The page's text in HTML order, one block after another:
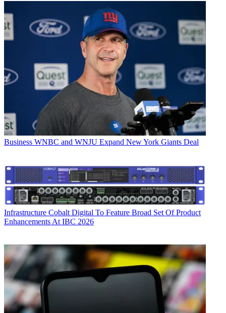
Business WNBC and WNJU Expand New York Giants Deal
Infrastructure Cobalt Digital To Feature Broad Set Of Product
Enhancements At IBC 2026